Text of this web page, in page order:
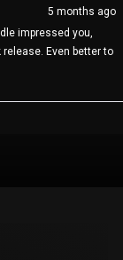
from
L.
was
yes
5 months ago
impressed you,
Even better to